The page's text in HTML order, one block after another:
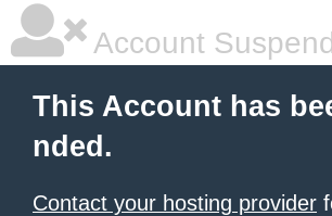
Account
This Account has
nded.
Contact your hosting provider